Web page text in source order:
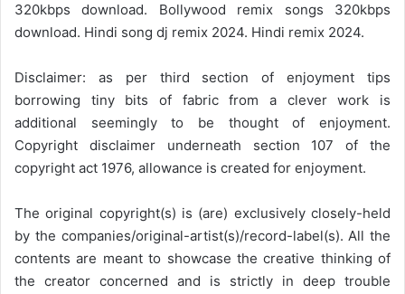
320kbps download. Bollywood remix songs 320kbps
download. Hindi song dj remix 2024. Hindi remix 2024.
Disclaimer: as per third section of enjoyment tips
borrowing tiny bits of fabric from a clever work is
additional seemingly to be thought of enjoyment.
Copyright disclaimer underneath section 107 of the
copyright act 1976, allowance is created for enjoyment.
The original copyright(s) is (are) exclusively closely-held
by the companies/original-artist(s)/record-label(s). All the
contents are meant to showcase the creative thinking of
the creator concerned and is strictly in deep trouble